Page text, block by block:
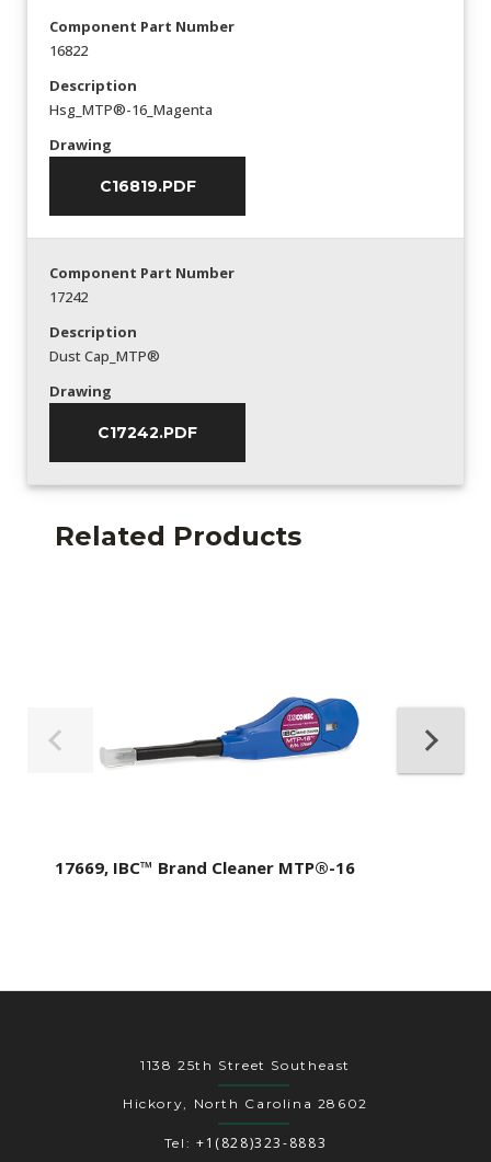
Component Part Number
16822
Description
Hsg_MTP®-16_Magenta
Drawing
C16819.PDF
Component Part Number
17242
Description
Dust Cap_MTP®
Drawing
C17242.PDF
Related Products
17669, IBC™ Brand Cleaner MTP®-16
1138 25th Street Southeast
Hickory, North Carolina 28602
Tel: +1(828)323-8883